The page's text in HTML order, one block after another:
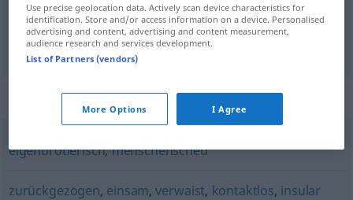
quiapeu decontactavec lemondeextérieur
kontaktarm
Synonyms for "kontaktarm"
eigenbrötlerisch,menschenscheu
zurückgezogen, einsam,verwaist, kontaktlos, insular
Use precise geolocation data. Actively scan device characteristics for
identification. Store and/or access information on a device. Personalised
advertising and content, advertising and content measurement,
audience research and services development.
List of Partners (vendors)
More Options I Agree